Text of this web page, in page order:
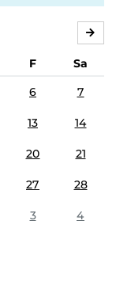
F
Sa
6 7
13 14
20 21
27 28
3 4